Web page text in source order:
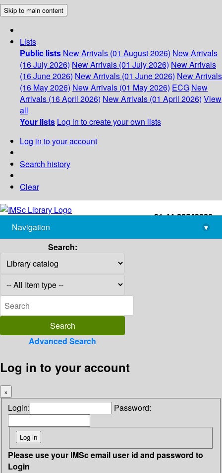
Skip to main content
Lists
Public lists New Arrivals (01 August 2026) New Arrivals
(16 July 2026) New Arrivals (01 July 2026) New Arrivals
(16 June 2026) New Arrivals (01 June 2026) New Arrivals
(16 May 2026) New Arrivals (01 May 2026) ECG New
Arrivals (16 April 2026) New Arrivals (01 April 2026) View
all
Your lists Log in to create your own lists
Log in to your account
Search history
Clear
+91-44-22543226
library@imsc.res.in
Navigation
▾
Search:
Advanced Search
Log in to your account
×
Login: Password:
Please use your IMSc email user id and password to
Login